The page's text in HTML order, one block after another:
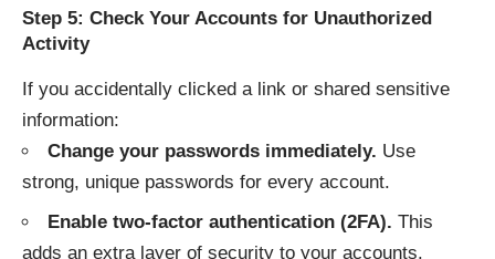
Step 5: Check Your Accounts for Unauthorized
Activity
If you accidentally clicked a link or shared sensitive
information:
Change your passwords immediately. Use
strong, unique passwords for every account.
Enable two-factor authentication (2FA). This
adds an extra layer of security to your accounts.